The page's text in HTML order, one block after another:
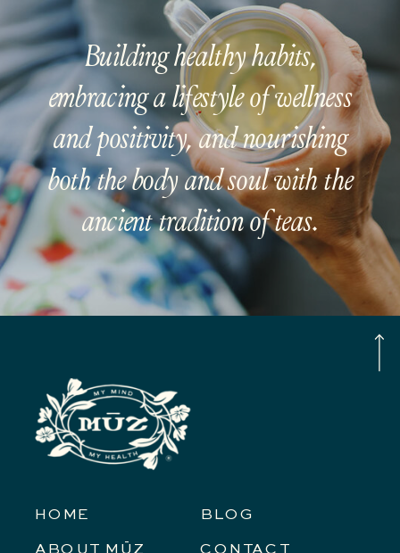
Building healthy habits,
embracing a lifestyle of wellness
and positivity, and nourishing
both the body and soul with the
ancient tradition of teas.
HOME BLOG